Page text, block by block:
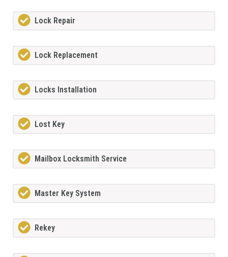
Lock Repair
Lock Replacement
Locks Installation
Lost Key
Mailbox Locksmith Service
Master Key System
Rekey